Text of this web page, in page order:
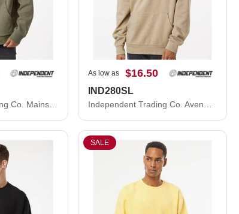
As low as $16.50
IND280SL
SALE